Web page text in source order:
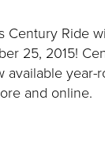
Century Ride
25, 2015!
available year-
and online.